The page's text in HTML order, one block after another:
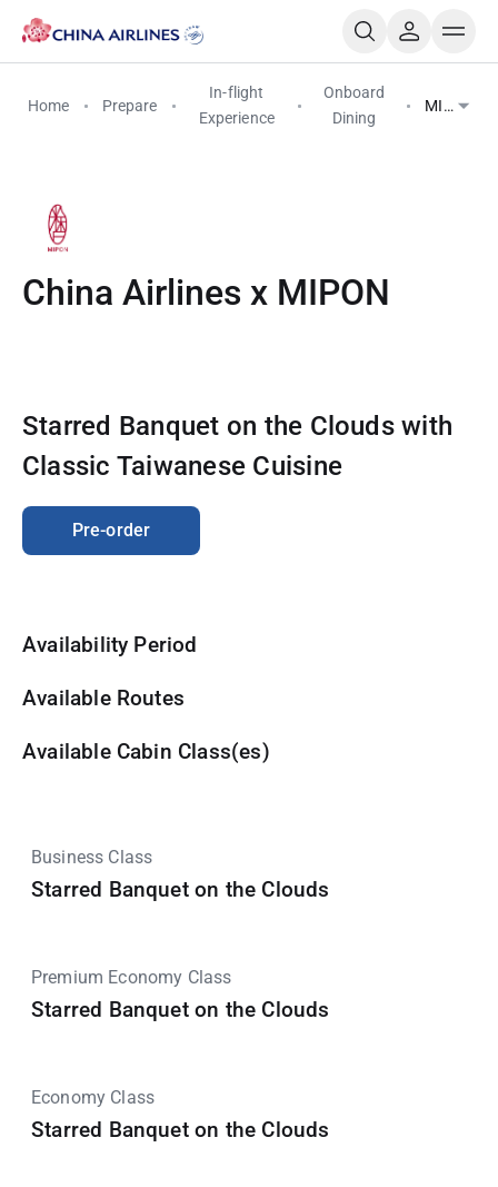
Home Prepare
In-flight
Experience
Onboard
Dining
MIPON
China Airlines x MIPON
Starred Banquet on the Clouds with
Classic Taiwanese Cuisine
Pre-order
Availability Period
Available Routes
Available Cabin Class(es)
Business Class
Starred Banquet on the Clouds
Premium Economy Class
Starred Banquet on the Clouds
Economy Class
Starred Banquet on the Clouds